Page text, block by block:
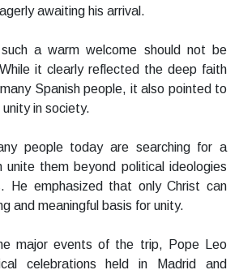
awaiting his arrival.
a warm welcome should not be
it clearly reflected the deep faith
Spanish people, it also pointed to
in society.
people today are searching for a
unite them beyond political ideologies
He emphasized that only Christ can
and meaningful basis for unity.
major events of the trip, Pope Leo
celebrations held in Madrid and